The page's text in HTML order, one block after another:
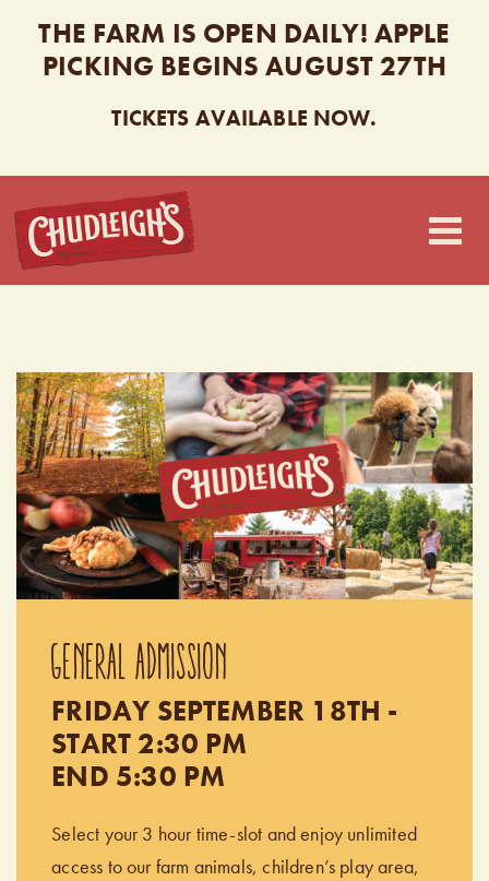
THE FARM IS OPEN DAILY! APPLE
PICKING BEGINS AUGUST 27TH
TICKETS AVAILABLE NOW.
CHUDLEIGH’S
GENERAL ADMISSION
FRIDAY SEPTEMBER 18TH -
START 2:30 PM
END 5:30 PM
Select your 3 hour time-slot and enjoy unlimited
access to our farm animals, children’s play area,